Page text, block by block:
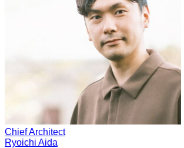
Chief Architect
Ryoichi Aida